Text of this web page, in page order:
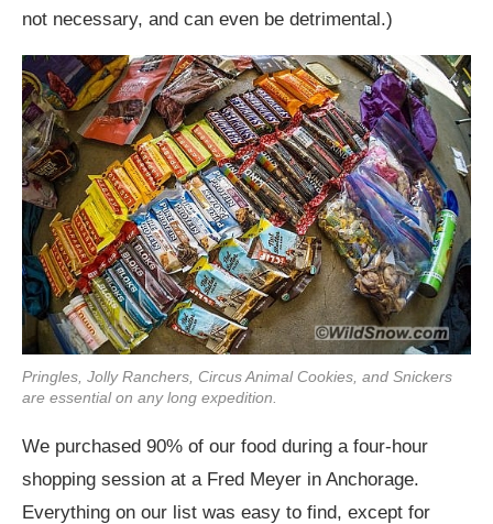
not necessary, and can even be detrimental.)
Pringles, Jolly Ranchers, Circus Animal Cookies, and Snickers
are essential on any long expedition.
We purchased 90% of our food during a four-hour
shopping session at a Fred Meyer in Anchorage.
Everything on our list was easy to find, except for